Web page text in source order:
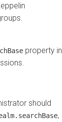
property in
should
,